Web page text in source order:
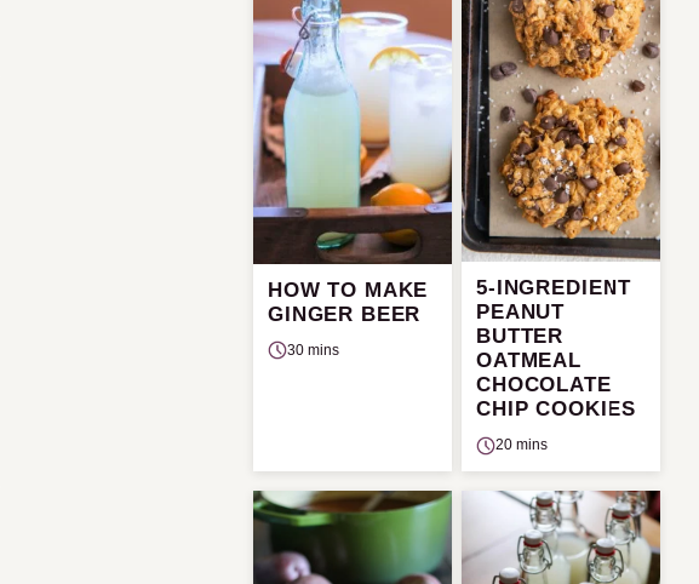
HOW TO MAKE
GINGER BEER
30 mins
5-INGREDIENT
PEANUT
BUTTER
OATMEAL
CHOCOLATE
CHIP COOKIES
20 mins